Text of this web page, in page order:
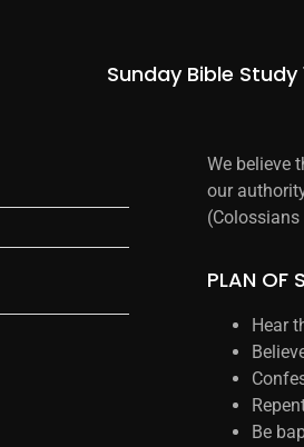
Sunday Bible Study
We believe
our
(Colossians
PLAN OF
Hear
Be